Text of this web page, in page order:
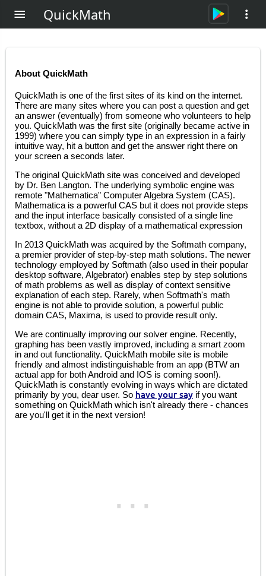
QuickMath
About QuickMath
QuickMath is one of the first sites of its kind on the internet.
There are many sites where you can post a question and get
an answer (eventually) from someone who volunteers to help
you. QuickMath was the first site (originally became active in
1999) where you can simply type in an expression in a fairly
intuitive way, hit a button and get the answer right there on
your screen a seconds later.
The original QuickMath site was conceived and developed
by Dr. Ben Langton. The underlying symbolic engine was
remote "Mathematica" Computer Algebra System (CAS).
Mathematica is a powerful CAS but it does not provide steps
and the input interface basically consisted of a single line
textbox, without a 2D display of a mathematical expression
In 2013 QuickMath was acquired by the Softmath company,
a premier provider of step-by-step math solutions. The newer
technology employed by Softmath (also used in their popular
desktop software, Algebrator) enables step by step solutions
of math problems as well as display of context sensitive
explanation of each step. Rarely, when Softmath's math
engine is not able to provide solution, a powerful public
domain CAS, Maxima, is used to provide result only.
We are continually improving our solver engine. Recently,
graphing has been vastly improved, including a smart zoom
in and out functionality. QuickMath mobile site is mobile
friendly and almost indistinguishable from an app (BTW an
actual app for both Android and IOS is coming soon!).
QuickMath is constantly evolving in ways which are dictated
primarily by you, dear user. So have your say if you want
something on QuickMath which isn't already there - chances
are you'll get it in the next version!